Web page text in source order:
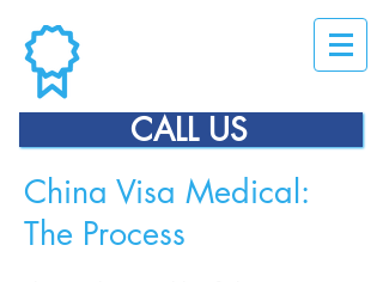
CALL US
China Visa Medical:
The Process